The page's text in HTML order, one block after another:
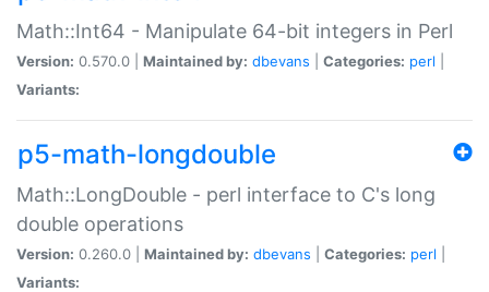
Math::Int64 - Manipulate 64-bit integers in Perl
Version: 0.570.0 | Maintained by: dbevans Categories: perl
Variants:
p5-math-longdouble
Math::LongDouble - perl interface to C's long
double operations
Version: 0.260.0 | Maintained by: dbevans Categories: perl
Variants: